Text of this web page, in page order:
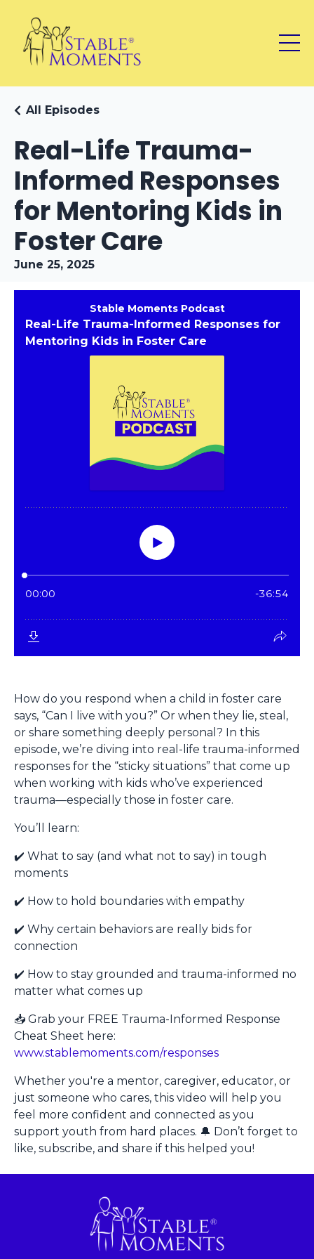
Real-Life Trauma-
Informed Responses
for Mentoring Kids in
Foster Care
All Episodes
June 25, 2025
How do you respond when a child in foster care
says, “Can I live with you?” Or when they lie, steal,
or share something deeply personal? In this
episode, we’re diving into real-life trauma-informed
responses for the “sticky situations” that come up
when working with kids who’ve experienced
trauma—especially those in foster care.
You’ll learn:
✔️ What to say (and what not to say) in tough
moments
✔️ How to hold boundaries with empathy
✔️ Why certain behaviors are really bids for
connection
✔️ How to stay grounded and trauma-informed no
matter what comes up
📥 Grab your FREE Trauma-Informed Response
Cheat Sheet here:
www.stablemoments.com/responses
Whether you're a mentor, caregiver, educator, or
just someone who cares, this video will help you
feel more confident and connected as you
support youth from hard places. 🔔 Don’t forget to
like, subscribe, and share if this helped you!